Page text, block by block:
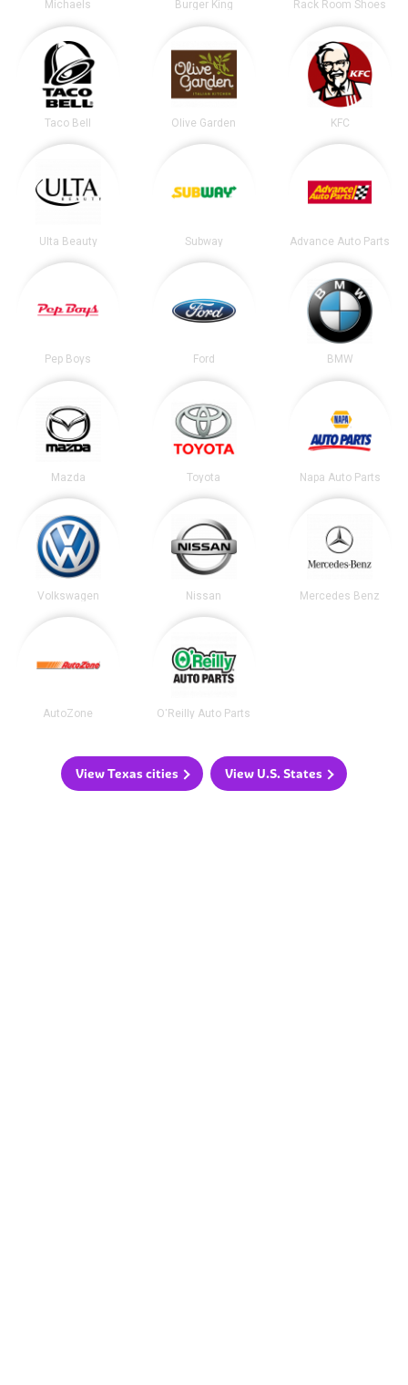
Michaels Burger King Rack Room Shoes
Taco Bell Olive Garden KFC
Ulta Beauty Subway Advance Auto Parts
Pep Boys Ford BMW
Mazda Toyota Napa Auto Parts
Volkswagen Nissan Mercedes Benz
AutoZone O'Reilly Auto Parts
View Texas cities View U.S. States